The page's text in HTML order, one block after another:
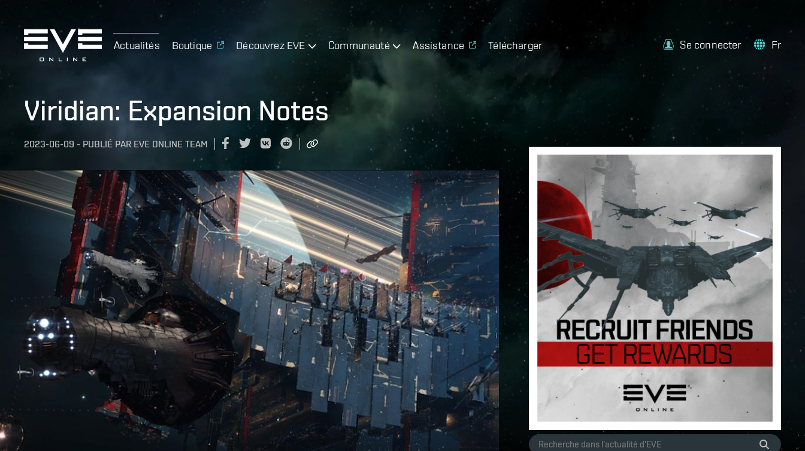
Actualités Boutique Découvrez EVE Communauté Assistance Télécharger Se connecter Fr
Viridian: Expansion Notes
2023-06-09 - PUBLIÉ PAR EVE ONLINE TEAM